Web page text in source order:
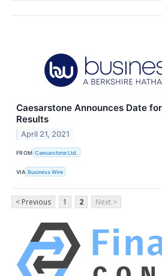
Caesarstone Announces Date
Results
April 21, 2021
FROM Caesarstone Ltd.
VIA Business Wire
< Previous 1 2 Next >